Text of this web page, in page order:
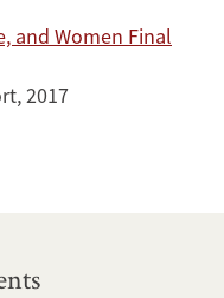
and Women Final
2017